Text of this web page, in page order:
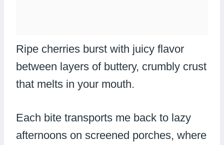
Ripe cherries burst with juicy flavor
between layers of buttery, crumbly crust
that melts in your mouth.
Each bite transports me back to lazy
afternoons on screened porches, where